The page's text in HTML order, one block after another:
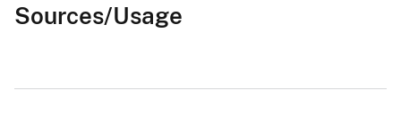
Sources/Usage